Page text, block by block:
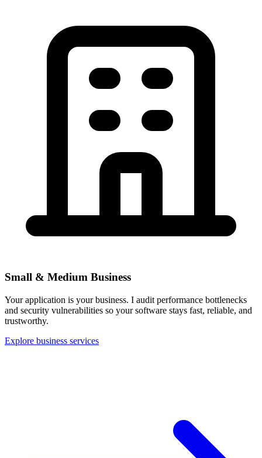
Small & Medium Business
Your application is your business. I audit performance bottlenecks
and security vulnerabilities so your software stays fast, reliable, and
trustworthy.
Explore business services